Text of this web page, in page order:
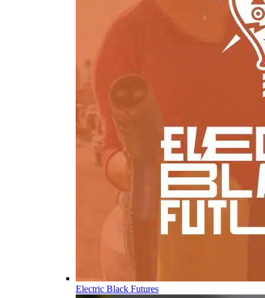
Electric Black Futures